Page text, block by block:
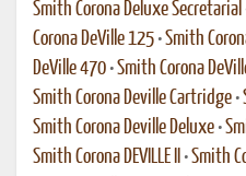
Smith Corona Deluxe Secretarial
Corona DeVille 125 •Smith
DeVille 470 •Smith Corona
Smith Corona Deville Cartridge •
Smith Corona Deville Deluxe •
Smith Corona DEVILLE II
•Smith